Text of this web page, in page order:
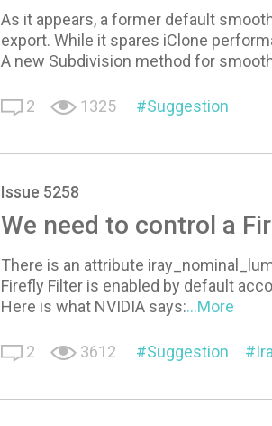
As it appears, a former default
export. While it spares iClone
A new Subdivision method for
2 1325 Suggestion
Issue 5258
We need to control a
There is an attribute
Firefly Filter is enabled by default
Here is what NVIDIA says:...More
2 3612 Suggestion